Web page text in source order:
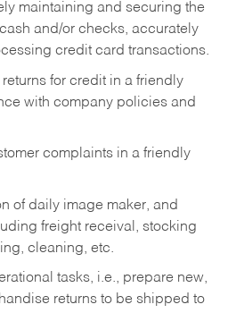
maintaining and securing the
and/or checks, accurately
credit card transactions.
for credit in a friendly
with company policies and
complaints in a friendly
of daily image maker, and
freight receival, stocking
cleaning, etc.
tasks, i.e., prepare new,
returns to be shipped to